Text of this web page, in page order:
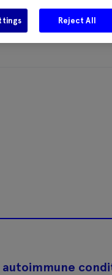
Careers Get in
Reject All